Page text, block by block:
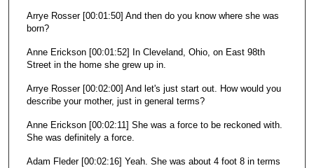
Arrye Rosser [00:01:50] And then do you know where she was
born?
Anne Erickson [00:01:52] In Cleveland, Ohio, on East 98th
Street in the home she grew up in.
Arrye Rosser [00:02:00] And let's just start out. How would you
describe your mother, just in general terms?
Anne Erickson [00:02:11] She was a force to be reckoned with.
She was definitely a force.
Adam Fleder [00:02:16] Yeah. She was about 4 foot 8 in terms